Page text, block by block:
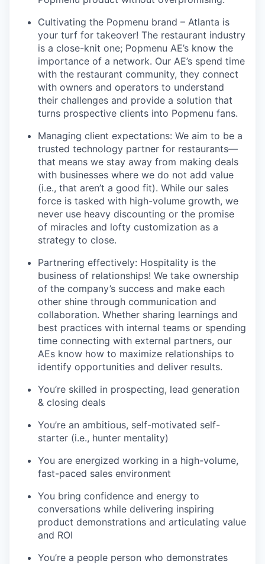
Cultivating the Popmenu brand – Atlanta is
your turf for takeover! The restaurant industry
is a close-knit one; Popmenu AE’s know the
importance of a network. Our AE’s spend time
with the restaurant community, they connect
with owners and operators to understand
their challenges and provide a solution that
turns prospective clients into Popmenu fans.
Managing client expectations: We aim to be a
trusted technology partner for restaurants—
that means we stay away from making deals
with businesses where we do not add value
(i.e., that aren’t a good fit). While our sales
force is tasked with high-volume growth, we
never use heavy discounting or the promise
of miracles and lofty customization as a
strategy to close.
Partnering effectively: Hospitality is the
business of relationships! We take ownership
of the company’s success and make each
other shine through communication and
collaboration. Whether sharing learnings and
best practices with internal teams or spending
time connecting with external partners, our
AEs know how to maximize relationships to
identify opportunities and deliver results.
You’re skilled in prospecting, lead generation
& closing deals
You’re an ambitious, self-motivated self-
starter (i.e., hunter mentality)
You are energized working in a high-volume,
fast-paced sales environment
You bring confidence and energy to
conversations while delivering inspiring
product demonstrations and articulating value
and ROI
You’re a people person who demonstrates